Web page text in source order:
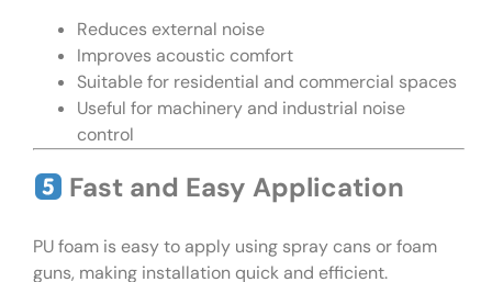
Reduces external noise
Improves acoustic comfort
Suitable for residential and commercial spaces
Useful for machinery and industrial noise
control
Fast and Easy Application
PU foam is easy to apply using spray cans or foam
guns, making installation quick and efficient.